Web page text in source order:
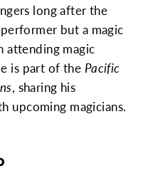
long after the
but a magic
attending magic
is part of the Pacific
, sharing his
upcoming magicians.